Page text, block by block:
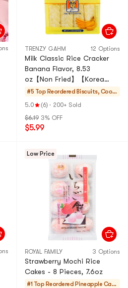
TRENZY GAHM 12 Options
Milk Classic Rice Cracker
Banana Flavor, 8.53
oz【Non Fried】【Korea
Trendy】
#5 Top Reordered Biscuits, Cooki
es, Pastries
5.0 (6) · 200+ Sold
$6.19 3% OFF
$5.99
Low Price
ROYAL FAMILY 3 Options
Strawberry Mochi Rice
Cakes - 8 Pieces, 7.6oz
#1 Top Reordered Pineapple Cake